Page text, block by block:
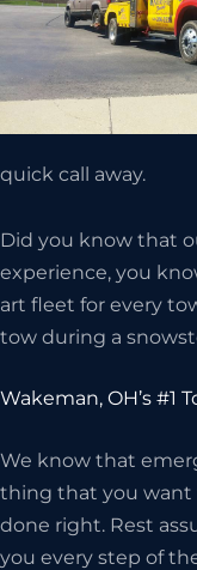
quick call away.
Did you know that
experience, you
art fleet for every
tow during a
Wakeman, OH’s #1
We know that
thing that you want
done right. Rest
you every step of